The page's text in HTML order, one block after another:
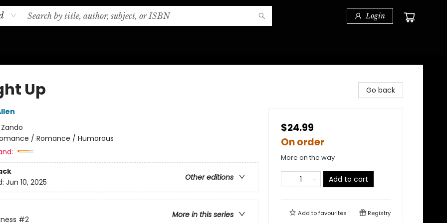
Login
Up
Zando
/ Romance / Humorous
Other editions
Jun 10, 2025
More in this series
#2
Go back
$24.99
On order
More on the way
Add to cart
Add tofavourites Registry